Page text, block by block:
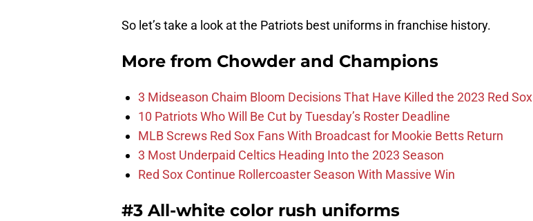
So let’s take a look at the Patriots best uniforms in franchise history.
More from Chowder and Champions
3 Midseason Chaim Bloom Decisions That Have Killed the 2023 Red Sox
10 Patriots Who Will Be Cut by Tuesday’s Roster Deadline
MLB Screws Red Sox Fans With Broadcast for Mookie Betts Return
3 Most Underpaid Celtics Heading Into the 2023 Season
Red Sox Continue Rollercoaster Season With Massive Win
#3 All-white color rush uniforms